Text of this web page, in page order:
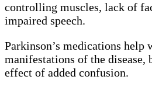
controlling muscles, lack of
impaired speech.
Parkinson’s medications help
manifestations of the disease,
effect of added confusion.